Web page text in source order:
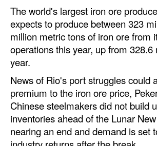
The world's largest iron ore
expects to produce between 323
million metric tons of iron ore from
operations this year, up from
year.
News of Rio's port struggles could
premium to the iron ore price,
Chinese steelmakers did not build
inventories ahead of the Lunar
nearing an end and demand is set